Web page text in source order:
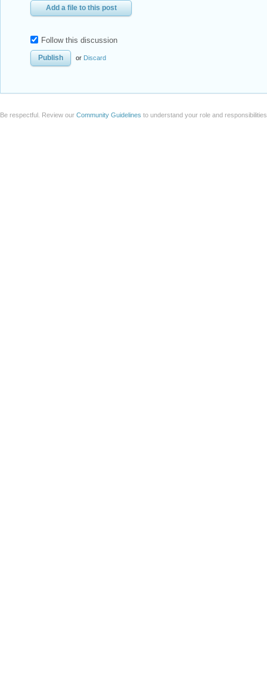
Add a file to this post
Follow this discussion
or Discard
Be respectful. Review our Community Guidelines to understand your role and